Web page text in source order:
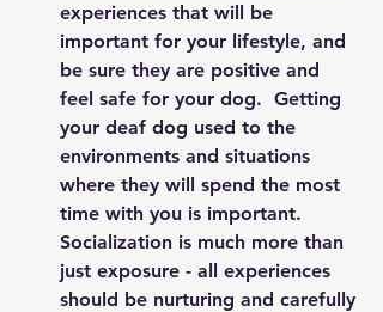
experiences that will be
important for your lifestyle, and
be sure they are positive and
feel safe for your dog.  Getting
your deaf dog used to the
environments and situations
where they will spend the most
time with you is important.
Socialization is much more than
just exposure - all experiences
should be nurturing and carefully